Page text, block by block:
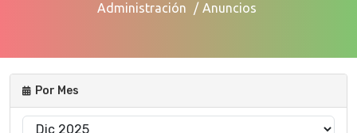
Administración Anuncios
Por Mes